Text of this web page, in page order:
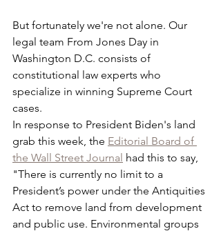
But fortunately we're not alone. Our
legal team From Jones Day in
Washington D.C. consists of
constitutional law experts who
specialize in winning Supreme Court
cases.
In response to President Biden's land
grab this week, the Editorial Board of
the Wall Street Journal had this to say,
"There is currently no limit to a
President’s power under the Antiquities
Act to remove land from development
and public use. Environmental groups